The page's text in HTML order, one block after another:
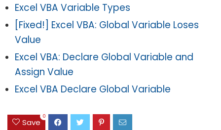
Excel VBA Variable Types
[Fixed!] Excel VBA: Global Variable Loses
Value
Excel VBA: Declare Global Variable and
Assign Value
Excel VBA Declare Global Variable
Save
0